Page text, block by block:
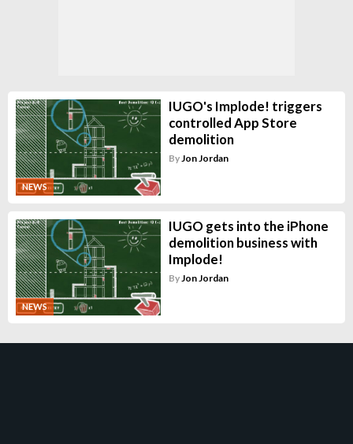
NEWS
IUGO's Implode! triggers
controlled App Store
demolition
By Jon Jordan
NEWS
IUGO gets into the iPhone
demolition business with
Implode!
By Jon Jordan